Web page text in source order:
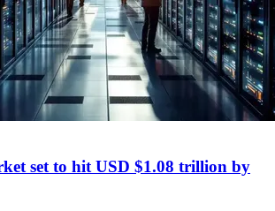
set to hit USD $1.08 trillion by